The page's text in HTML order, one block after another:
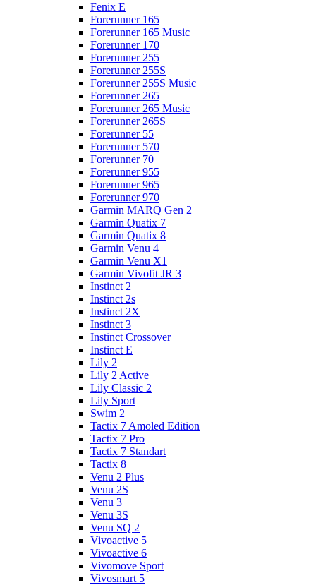
Fenix E
Forerunner 165
Forerunner 165 Music
Forerunner 170
Forerunner 255
Forerunner 255S
Forerunner 255S Music
Forerunner 265
Forerunner 265 Music
Forerunner 265S
Forerunner 55
Forerunner 570
Forerunner 70
Forerunner 955
Forerunner 965
Forerunner 970
Garmin MARQ Gen 2
Garmin Quatix 7
Garmin Quatix 8
Garmin Venu 4
Garmin Venu X1
Garmin Vivofit JR 3
Instinct 2
Instinct 2s
Instinct 2X
Instinct 3
Instinct Crossover
Instinct E
Lily 2
Lily 2 Active
Lily Classic 2
Lily Sport
Swim 2
Tactix 7 Amoled Edition
Tactix 7 Pro
Tactix 7 Standart
Tactix 8
Venu 2 Plus
Venu 2S
Venu 3
Venu 3S
Venu SQ 2
Vivoactive 5
Vivoactive 6
Vivomove Sport
Vivosmart 5